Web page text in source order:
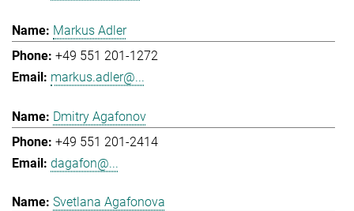
Markus Adler
+49 551 201-1272
markus.adler@...
Dmitry Agafonov
+49 551 201-2414
dagafon@...
Svetlana Agafonova